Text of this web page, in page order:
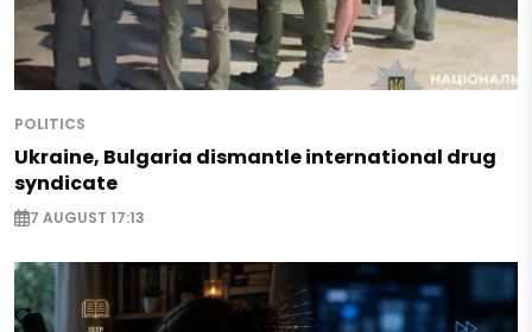
POLITICS
Ukraine, Bulgaria dismantle international drug
syndicate
7 AUGUST 17:13